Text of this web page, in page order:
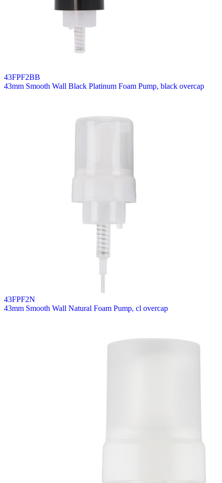
43FPF2BB
43mm Smooth Wall Black Platinum Foam Pump, black overcap
43FPF2N
43mm Smooth Wall Natural Foam Pump, cl overcap